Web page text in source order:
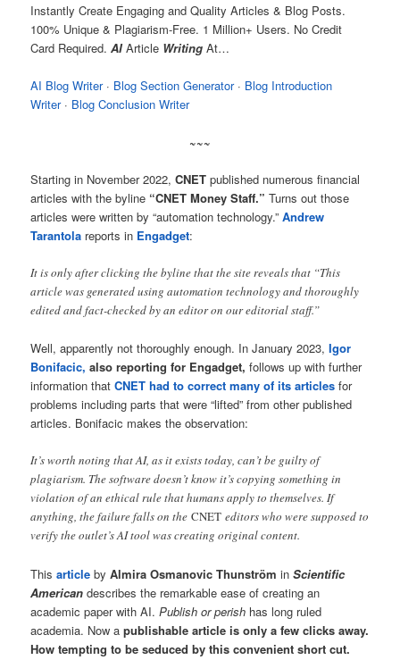
Instantly Create Engaging and Quality Articles & Blog Posts.
100% Unique & Plagiarism-Free. 1 Million+ Users. No Credit
Card Required.AIArticle Writing At…
AI Blog Writer· ‎ Blog Section Generator· ‎ Blog Introduction
Writer· ‎ Blog Conclusion Writer
~~~
Starting in November 2022,CNET published numerous financial
articles with the byline “CNET Money Staff.” Turns out those
articles were written by “automation technology.”Andrew
Tarantola reports in Engadget:
It is only after clicking the byline that the site reveals that “This
article was generated using automation technology and thoroughly
edited and fact-checked by an editor on our editorial staff.”
Well, apparently not thoroughly enough. In January 2023,Igor
Bonifacic,also reporting for Engadget, follows up with further
information thatCNET had to correct many of its articles for
problems including parts that were “lifted” from other published
articles. Bonifacic makes the observation:
It’s worth noting that AI, as it exists today, can’t be guilty of
plagiarism. The software doesn’t know it’s copying something in
violation of an ethical rule that humans apply to themselves. If
anything, the failure falls on theCNET editors who were supposed to
verify the outlet’s AI tool was creating original content.
Thisarticle byAlmira Osmanovic ThunströminScientific
American describes the remarkable ease of creating an
academic paper with AI.Publish or perish has long ruled
academia. Now apublishable article is only a few clicks away.
How tempting to be seduced by this convenient short cut.